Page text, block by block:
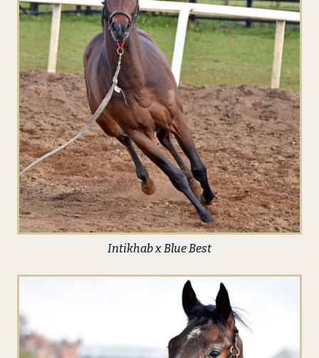
Intikhab x Blue Best